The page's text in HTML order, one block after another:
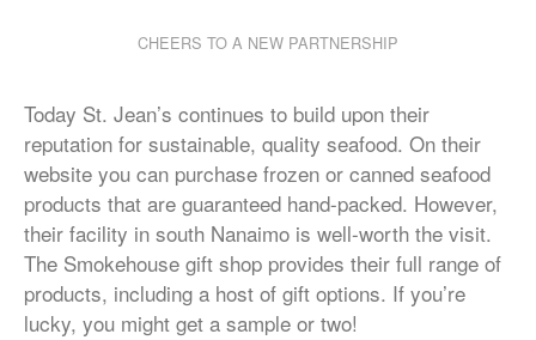
CHEERS TO A NEW PARTNERSHIP
Today St. Jean’s continues to build upon their
reputation for sustainable, quality seafood. On their
website you can purchase frozen or canned seafood
products that are guaranteed hand-packed. However,
their facility in south Nanaimo is well-worth the visit.
The Smokehouse gift shop provides their full range of
products, including a host of gift options. If you’re
lucky, you might get a sample or two!